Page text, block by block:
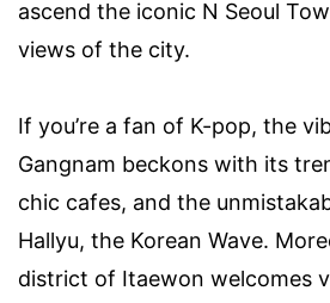
ascend the iconic N Seoul
views of the city.
If you’re a fan of K-pop, the
Gangnam beckons with its
chic cafes, and the
Hallyu, the Korean Wave.
district of Itaewon welcomes